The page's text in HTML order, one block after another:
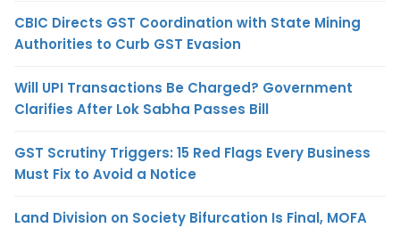
CBIC Directs GST Coordination with State Mining
Authorities to Curb GST Evasion
Will UPI Transactions Be Charged? Government
Clarifies After Lok Sabha Passes Bill
GST Scrutiny Triggers: 15 Red Flags Every Business
Must Fix to Avoid a Notice
Land Division on Society Bifurcation Is Final, MOFA